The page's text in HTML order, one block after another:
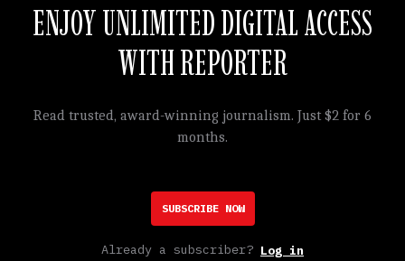
ENJOY UNLIMITED DIGITAL ACCESS
WITH REPORTER
Read trusted, award-winning journalism. Just $2 for 6
months.
SUBSCRIBE NOW
Already a subscriber? Log in